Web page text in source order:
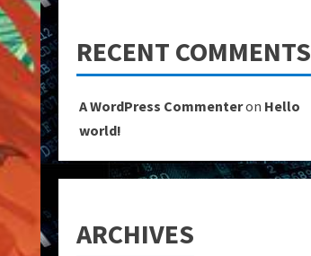
RECENT COMMENTS
A WordPress Commenteron Hello
world!
ARCHIVES